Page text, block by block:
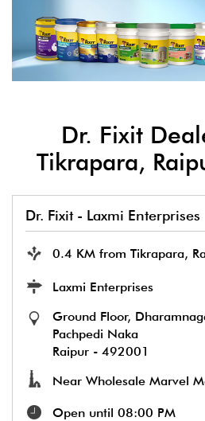
Dr. Fixit
Tikrapara,
Dr. Fixit - Laxmi Enterprises
0.4 KM from Tikrapara,
Laxmi Enterprises
Ground Floor,
Pachpedi Naka
Raipur - 492001
Near Wholesale Marvel
Open until 08:00 PM